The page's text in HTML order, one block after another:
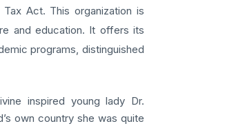
Act. This organization is
and education. It offers its
programs, distinguished
inspired young lady Dr.
own country she was quite